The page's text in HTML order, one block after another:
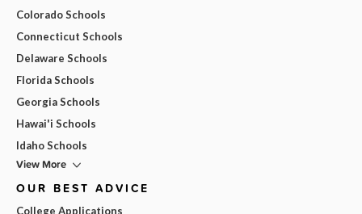
Colorado Schools
Connecticut Schools
Delaware Schools
Florida Schools
Georgia Schools
Hawai'i Schools
Idaho Schools
View More
OUR BEST ADVICE
College Applications